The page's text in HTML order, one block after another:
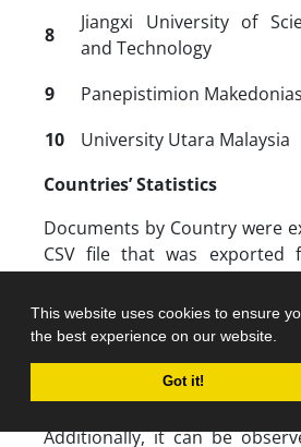
This website uses cookies to ensure
the best experience on our website.
Got it!
8
Jiangxi University of
and Technology
9 Panepistimion Makedonias
10
University Utara Malaysia
Countries’ Statistics
Documents by Country were
CSV file that was exported
database. Figure 4
dominates the list of the
contributing to
government services,
China occupied the third
country in the field of E-
Additionally, it can be